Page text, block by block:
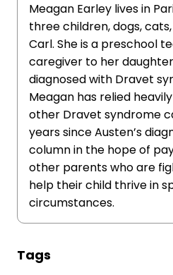
Meagan Earley lives in
three children, dogs,
Carl. She is a preschool
caregiver to her
diagnosed with Dravet
Meagan has relied
other Dravet syndrome
years since Austen’s
column in the hope of
other parents who are
help their child thrive in
circumstances.
Tags